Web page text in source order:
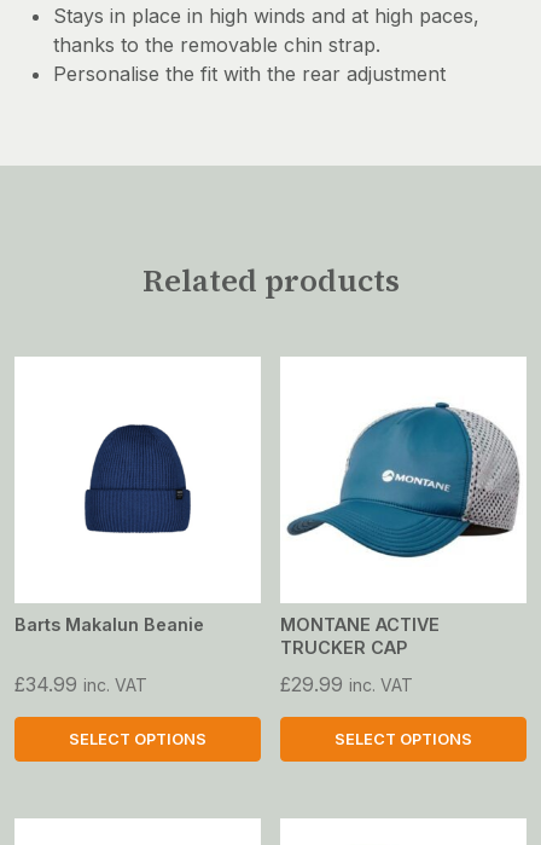
Stays in place in high winds and at high paces,
thanks to the removable chin strap.
Personalise the fit with the rear adjustment
Related products
Barts Makalun Beanie
£34.99 inc. VAT
SELECT OPTIONS
product
MONTANE ACTIVE
TRUCKER CAP
£29.99 inc. VAT
SELECT OPTIONS
product